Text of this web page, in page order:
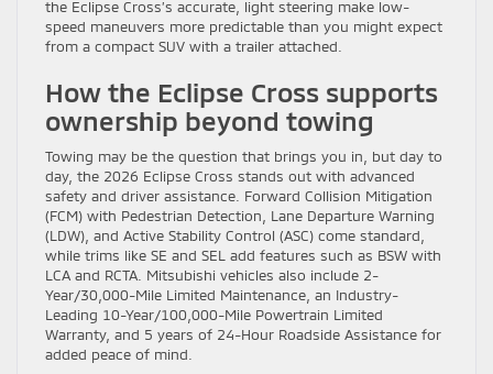
the Eclipse Cross’s accurate, light steering make low-
speed maneuvers more predictable than you might expect
from a compact SUV with a trailer attached.
How the Eclipse Cross supports
ownership beyond towing
Towing may be the question that brings you in, but day to
day, the 2026 Eclipse Cross stands out with advanced
safety and driver assistance. Forward Collision Mitigation
(FCM) with Pedestrian Detection, Lane Departure Warning
(LDW), and Active Stability Control (ASC) come standard,
while trims like SE and SEL add features such as BSW with
LCA and RCTA. Mitsubishi vehicles also include 2-
Year/30,000-Mile Limited Maintenance, an Industry-
Leading 10-Year/100,000-Mile Powertrain Limited
Warranty, and 5 years of 24-Hour Roadside Assistance for
added peace of mind.